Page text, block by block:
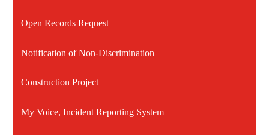
Open Records Request
Notification of Non-Discrimination
Construction Project
My Voice, Incident Reporting System